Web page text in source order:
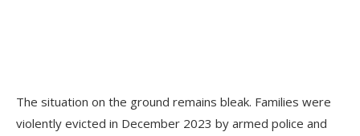
The situation on the ground remains bleak. Families were
violently evicted in December 2023 by armed police and